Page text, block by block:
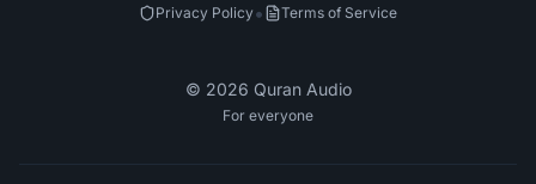
Privacy Policy• Terms of Service
© 2026 Quran Audio
For everyone